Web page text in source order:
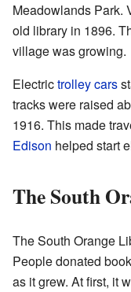
Meadowlands Park.
old library in 1896.
village was growing.
Electrictrolley cars
tracks were raised
1916. This made
Edison helped start
The South
The South Orange
People donated
as it grew. At first, it